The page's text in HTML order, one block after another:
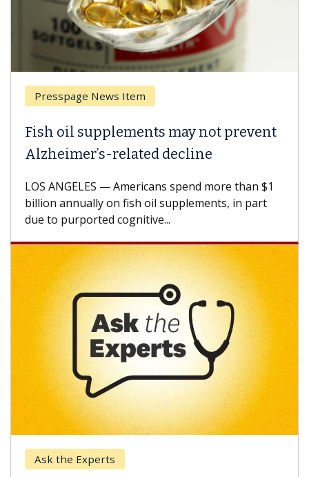
Presspage News Item
Fish oil supplements may not prevent
Alzheimer’s-related decline
LOS ANGELES — Americans spend more than $1
billion annually on fish oil supplements, in part
due to purported cognitive...
Ask the Experts